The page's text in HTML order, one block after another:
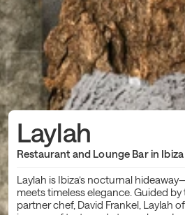
Laylah
Restaurant and Lounge Bar in Ibiza
Laylah is Ibiza’s nocturnal
meets timeless elegance. Guided
partner chef, David Frankel, Laylah